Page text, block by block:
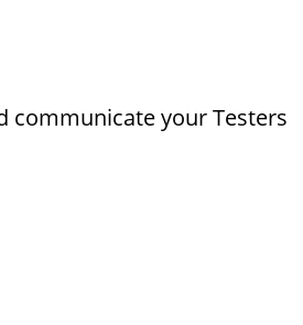
communicate your Testers